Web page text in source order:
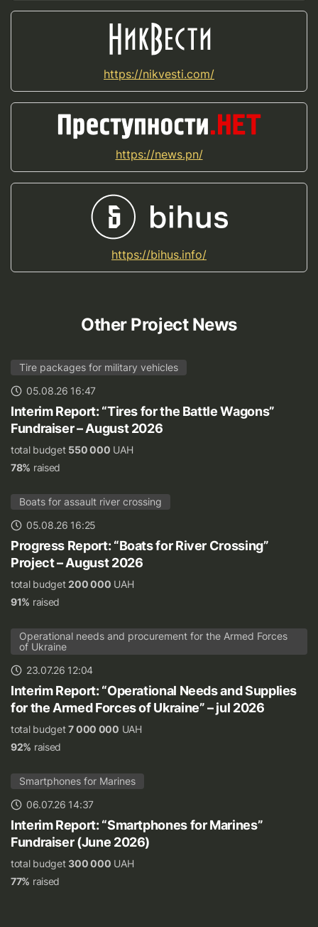
https://nikvesti.com/
https://news.pn/
https://bihus.info/
Other Project News
Tire packages for military vehicles
05.08.26 16:47
Interim Report: “Tires for the Battle Wagons”
Fundraiser – August 2026
total budget 550 000 UAH
78% raised
Boats for assault river crossing
05.08.26 16:25
Progress Report: “Boats for River Crossing”
Project – August 2026
total budget200 000 UAH
91% raised
Operational needs and procurement for the Armed Forces
of Ukraine
23.07.26 12:04
Interim Report: “Operational Needs and Supplies
for the Armed Forces of Ukraine” – jul 2026
total budget7 000 000 UAH
92% raised
Smartphones for Marines
06.07.26 14:37
Interim Report: “Smartphones for Marines”
Fundraiser (June 2026)
total budget300 000 UAH
77% raised